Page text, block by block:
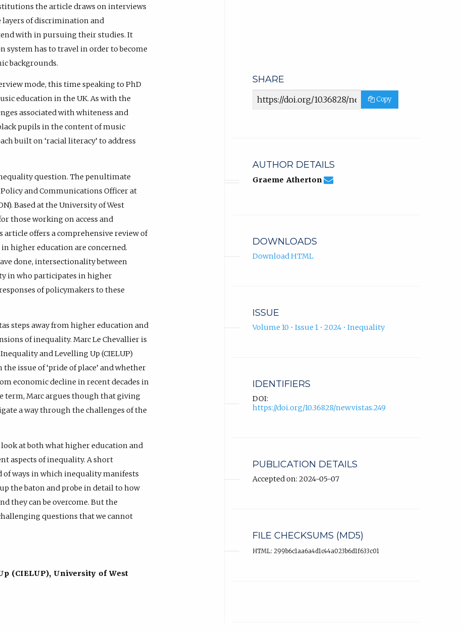
the article draws on interviews
layers of discrimination and
with in pursuing their studies. It
has to travel in order to become
backgrounds.
mode, this time speaking to PhD
education in the UK. As with the
associated with whiteness and
pupils in the content of music
built on ‘racial literacy’ to address
question. The penultimate
and Communications Officer at
Based at the University of West
those working on access and
offers a comprehensive review of
higher education are concerned.
done, intersectionality between
in who participates in higher
of policymakers to these
steps away from higher education and
of inequality. Marc Le Chevallier is
and Levelling Up (CIELUP)
issue of ‘pride of place’ and whether
economic decline in recent decades in
term, Marc argues though that giving
a way through the challenges of the
at both what higher education and
aspects of inequality. A short
ways in which inequality manifests
the baton and probe in detail to how
they can be overcome. But the
questions that we cannot
(CIELUP), University of West
SHARE
Article
Copy
AUTHOR DETAILS
Graeme Athertongraeme.atherton@uwl.ac.uk
Email(compose
DOWNLOADS
Download HTML
ISSUE
Volume 10 • Issue 1 • 2024 • Inequality
IDENTIFIERS
DOI:
https://doi.org/10.36828/newvistas.249
PUBLICATION DETAILS
Accepted on: 2024-05-07
FILE CHECKSUMS (MD5)
HTML: 299b6c1aa6a4d1c44a023b6d1f633c01